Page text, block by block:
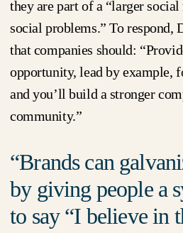
they are part of a “larger
social problems.” To respond,
that companies should:
opportunity, lead by example,
and you’ll build a stronger
community.”
Brands can
by giving people a
to say “I believe in